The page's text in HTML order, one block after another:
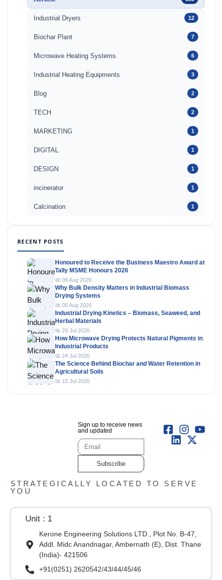
Industrial Dryers 12
Biochar Plant 7
Microwave Heating Systems 6
Industrial Heating Equipments 3
Blog 2
TECH 2
MARKETING 1
DIGITAL 1
DESIGN 1
incinerator 1
Calcination 1
RECENT POSTS
Honoured to Receive the Business Maestro Award at
Tally MSME Honours 2026
📅 06 Aug 2026
Why Bulk Density Matters in Industrial Biomass
Drying Systems
📅 05 Aug 2026
Industrial Drying Kinetics – Biomass, Seaweed, and
Herbal Materials
📅 29 Jul 2026
How Microwave Drying Protects Natural Pigments in
Industrial Products
📅 24 Jul 2026
The Science Behind Biochar and Water Retention in
Agricultural Soils
📅 15 Jul 2026
Sign up to receive news
and updated
Subscribe
STRATEGICALLY LOCATED TO SERVE
YOU
Unit : 1
Kerone Engineering Solutions LTD., Plot No. B-47,
Addl. Midc Anandnagar, Ambernath (E), Dist. Thane
(India)- 421506
+91(0251) 2620542/43/44/45/46